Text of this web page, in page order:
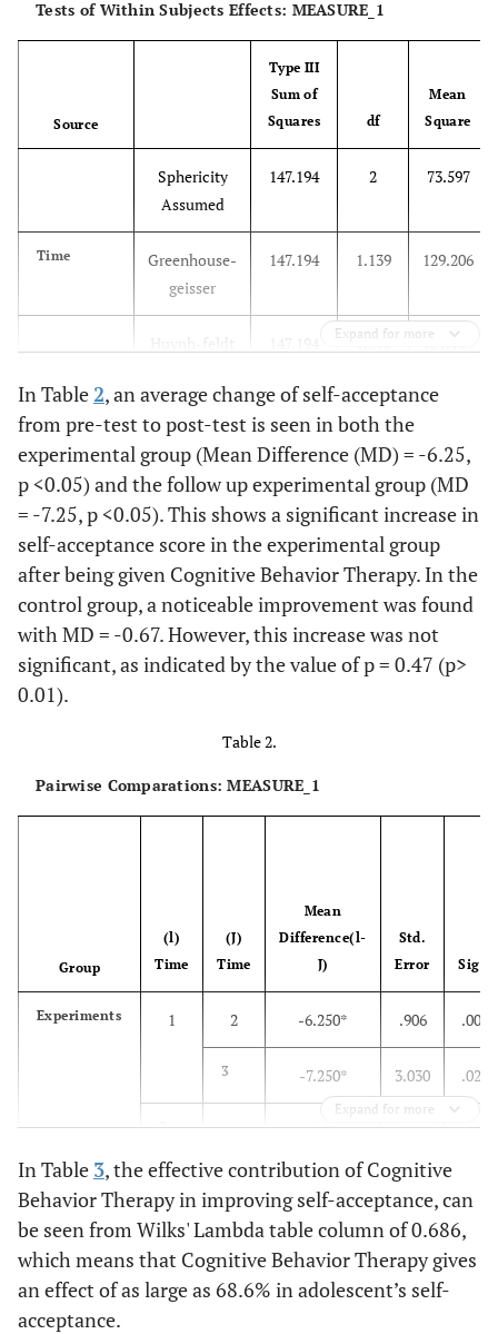
Tests of Within Subjects Effects: MEASURE_1
Source
Type III
Sum of
Squares
df
Mean
Square
Sphericity
Assumed
147.194 2 73.597
Time
Greenhouse-
geisser
147.194 1.139 129.206
Huynh-feldt 1.215 121.169
Lower-
bound
147.194 1.000 147.194
Sphericity
Assumed
306,194 2 153.097
Greenhouse-
geisser
306,194 1.139 268.774
Huynh-Feldt 306,194 1.215 252.056
Sphericity
Assumed
1640.611
Huynh-Feldt 1640.611 61.388
Lower-
1640.611 74.573
Expand for more
In Table2, an average change of self-acceptance
from pre-test to post-test is seen in both the
experimental group (Mean Difference (MD) = -6.25,
p <0.05) and the follow up experimental group (MD
= -7.25, p <0.05). This shows a significant increase in
self-acceptance score in the experimental group
after being given Cognitive Behavior Therapy. In the
control group, a noticeable improvement was found
with MD = -0.67. However, this increase was not
significant, as indicated by the value of p = 0.47 (p>
0.01).
Table 2.
Pairwise Comparations: MEASURE_1
Group
(l)
Time
(J)
Time
Mean
Difference(l-
J)
Std.
Error
Sig.
Experiments 1 2 -6.250* .906 .000
3 -7.250* 3.030 .026
2 1 6.250* .906 .000
3 -1.000 2.939
3 1 7.250* 3.030 .026
2 1.000 2.939
Expand for more
In Table 3, the effective contribution of Cognitive
Behavior Therapy in improving self-acceptance, can
be seen from Wilks' Lambda table column of 0.686,
which means that Cognitive Behavior Therapy gives
an effect of as large as 68.6% in adolescent’s self-
acceptance.